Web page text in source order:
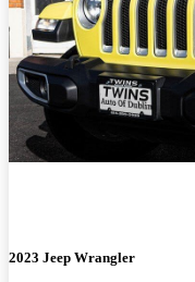
2023 Jeep Wrangler